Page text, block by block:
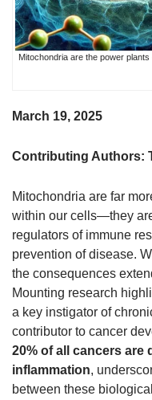
Mitochondria are the power
March 19, 2025
Contributing Authors:
Mitochondria are far
within our cells—they
regulators of immune
prevention of disease.
the consequences
Mounting research
a key instigator of
contributor to cancer
20% of all cancers
inflammation,
between these